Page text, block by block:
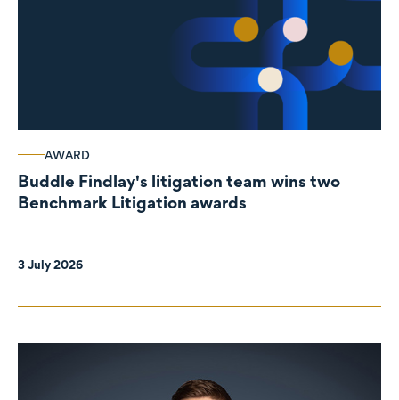
AWARD
Buddle Findlay's litigation team wins two
Benchmark Litigation awards
3 July 2026